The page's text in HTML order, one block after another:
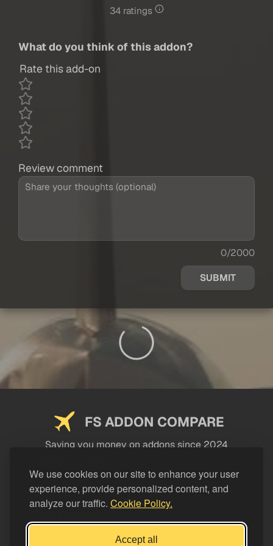
We use cookies on our site to enhance your user
experience, provide personalized content, and
analyze our traffic. Cookie Policy.
Accept all
34 ratings
What do you think of this addon?
Rate this add-on
Review comment
0/2000
SUBMIT
FS ADDON COMPARE
Saving you money on addons since 2024
LEGAL
Support FS Addon Compare